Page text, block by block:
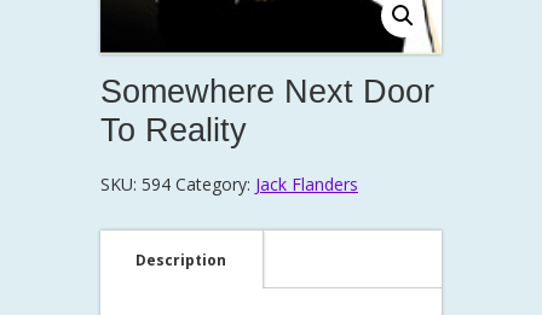
Somewhere Next Door
To Reality
SKU: 594 Category: Jack Flanders
Description